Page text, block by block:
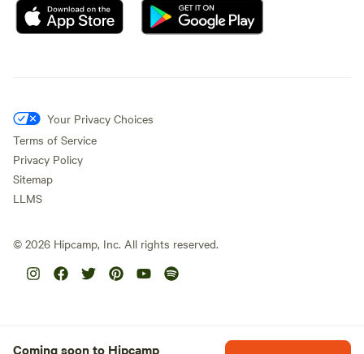
Your Privacy Choices
Terms of Service
Privacy Policy
Sitemap
LLMS
© 2026 Hipcamp, Inc. All rights reserved.
Coming soon to Hipcamp